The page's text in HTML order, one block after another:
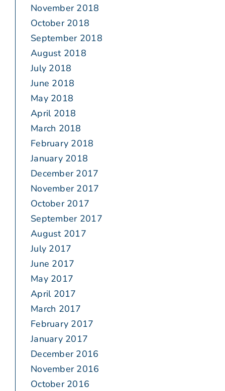
November 2018
October 2018
September 2018
August 2018
July 2018
June 2018
May 2018
April 2018
March 2018
February 2018
January 2018
December 2017
November 2017
October 2017
September 2017
August 2017
July 2017
June 2017
May 2017
April 2017
March 2017
February 2017
January 2017
December 2016
November 2016
October 2016